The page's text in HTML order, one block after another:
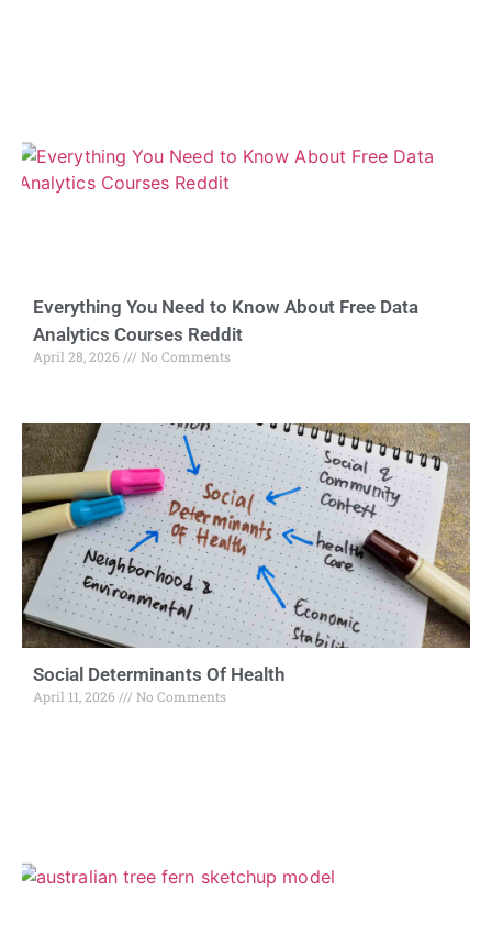
Everything You Need to Know About Free Data
Analytics Courses Reddit
April 28, 2026 No Comments
Social Determinants Of Health
April 11, 2026 No Comments